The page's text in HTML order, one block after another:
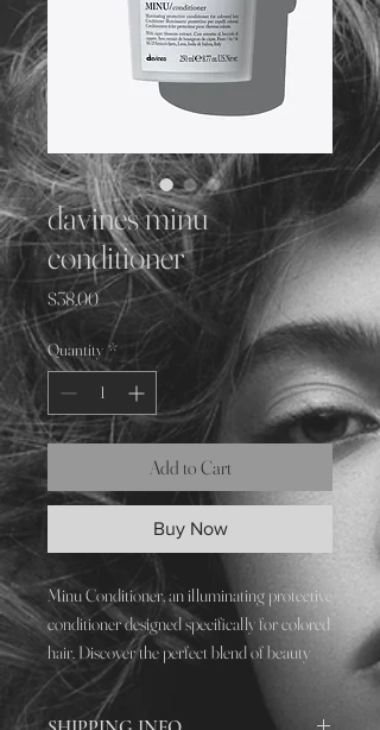
davines minu
conditioner
$38.00Price
Quantity *
Add to Cart
Buy Now
Minu Conditioner, an illuminating protective
conditioner designed specifically for colored
hair. Discover the perfect blend of beauty
and protection with Minu Conditioner,
ensuring your color stays luminous and your